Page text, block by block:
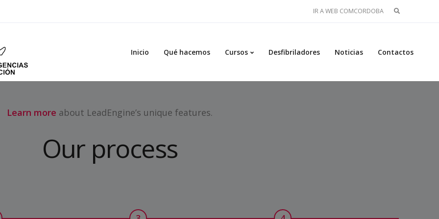
IR A WEB COMCORDOBA Buscar:
Inicio Qué hacemos Cursos Desfibriladores Noticias Contactos
Learn more about LeadEngine’s unique features.
Our process